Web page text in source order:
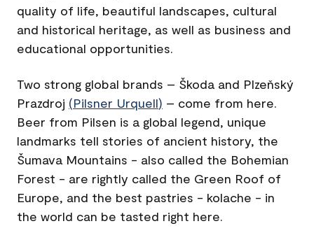
quality of life, beautiful landscapes, cultural
and historical heritage, as well as business and
educational opportunities.
Two strong global brands – Škoda and Plzeňský
Prazdroj (Pilsner Urquell) – come from here.
Beer from Pilsen is a global legend, unique
landmarks tell stories of ancient history, the
Šumava Mountains - also called the Bohemian
Forest - are rightly called the Green Roof of
Europe, and the best pastries - kolache - in
the world can be tasted right here.